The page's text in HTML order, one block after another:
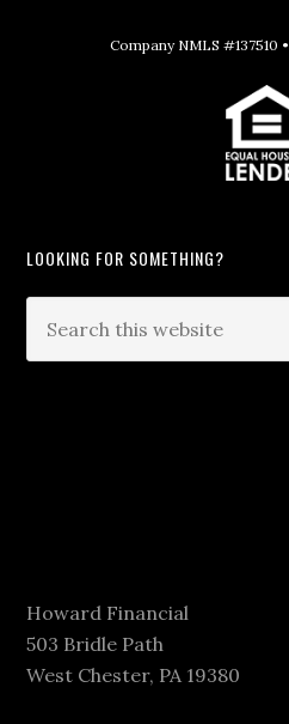
Company NMLS #137510 •
LOOKING FOR SOMETHING?
Howard Financial
503 Bridle Path
West Chester, PA 19380